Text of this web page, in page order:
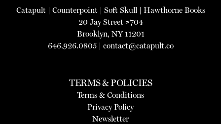
Catapult| Counterpoint| Soft Skull | Hawthorne Books
20 Jay Street #704
Brooklyn, NY 11201
646.926.0805 | contact@catapult.co
TERMS & POLICIES
Terms & Conditions
Privacy Policy
Newsletter